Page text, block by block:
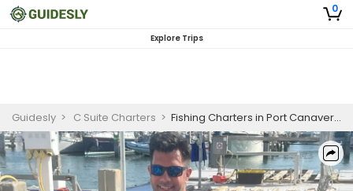
0
Explore Trips
Guidesly > C Suite Charters > Fishing Charters in Port Canaveral | 2 Days for 6 Persons